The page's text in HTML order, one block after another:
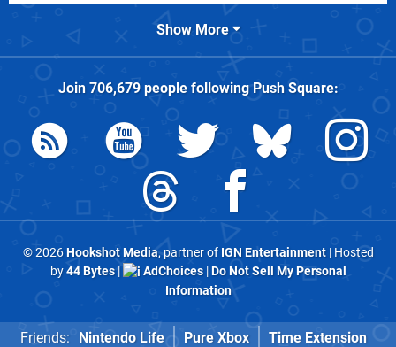
Show More
Join 706,679people followingPush Square:
© 2026Hookshot Media, partner of IGN Entertainment| Hosted
by44 Bytes| AdChoices|Do Not Sell My Personal
Information
Friends: Nintendo Life Pure Xbox Time Extension